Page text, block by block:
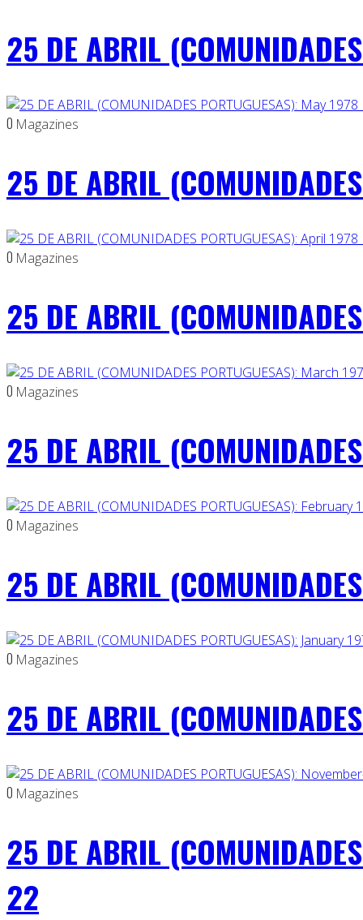
25 DE ABRIL
0 Magazines
25 DE ABRIL
0 Magazines
25 DE ABRIL
0 Magazines
25 DE ABRIL
0 Magazines
25 DE ABRIL
0 Magazines
25 DE ABRIL
0 Magazines
25 DE ABRIL
22